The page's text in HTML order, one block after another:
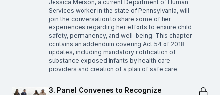
Jessica Merson, a current Department of Human
Services worker in the state of Pennsylvania, will
join the conversation to share some of her
experiences regarding her efforts to ensure child
safety, permanency, and well-being. This chapter
contains an addendum covering Act 54 of 2018
updates, including mandatory notification of
substance exposed infants by health care
providers and creation of a plan of safe care.
3. Panel Convenes to Recognize